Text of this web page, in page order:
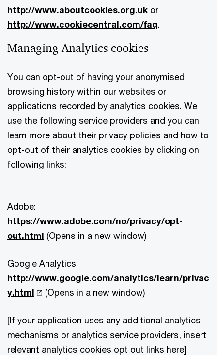
http://www.aboutcookies.org.uk or
http://www.cookiecentral.com/faq.
Managing Analytics cookies
You can opt-out of having your anonymised
browsing history within our websites or
applications recorded by analytics cookies. We
use the following service providers and you can
learn more about their privacy policies and how to
opt-out of their analytics cookies by clicking on
following links:
Adobe:
https://www.adobe.com/no/privacy/opt-
out.html (Opens in a new window)
Google Analytics:
http://www.google.com/analytics/learn/privac
y.html
(Opens in a new window)
[If your application uses any additional analytics
mechanisms or analytics service providers, insert
relevant analytics cookies opt out links here]